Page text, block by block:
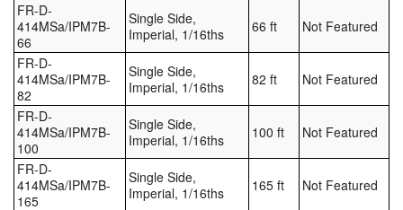
FR-D-
414MSa/IPM7B-
66
Single Side,
Imperial, 1/16ths
66 ft Not Featured
FR-D-
414MSa/IPM7B-
82
Single Side,
Imperial, 1/16ths
82 ft Not Featured
FR-D-
414MSa/IPM7B-
100
Single Side,
Imperial, 1/16ths
100 ft Not Featured
FR-D-
414MSa/IPM7B-
165
Single Side,
Imperial, 1/16ths
165 ft Not Featured